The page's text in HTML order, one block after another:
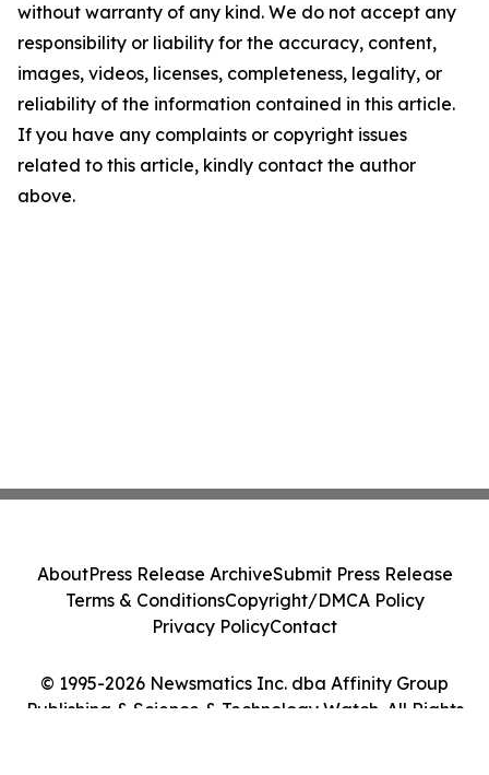
without warranty of any kind. We do not accept any
responsibility or liability for the accuracy, content,
images, videos, licenses, completeness, legality, or
reliability of the information contained in this article.
If you have any complaints or copyright issues
related to this article, kindly contact the author
above.
© 1995-2026 Newsmatics Inc. dba Affinity Group
Publishing & Science & Technology Watch. All Rights
AboutPress Release ArchiveSubmit Press Release
Terms & ConditionsCopyright/DMCA Policy
Privacy PolicyContact